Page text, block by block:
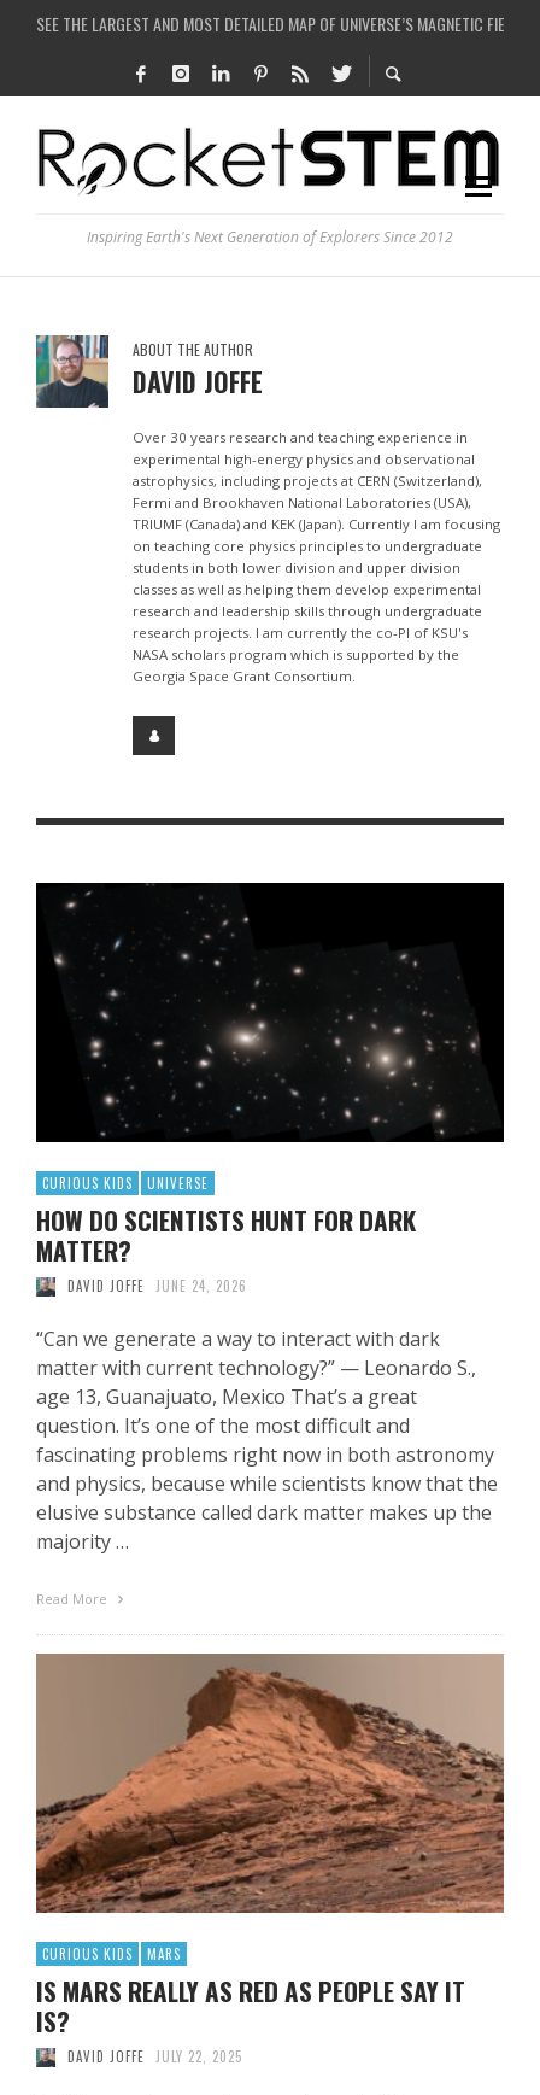
SEE THE LARGEST AND MOST DETAILED MAP OF UNIVERSE’S MAGNETIC FIELDS
COULD WE CREATE A BLACK HOLE IN A LABORATORY ON EARTH?
ARE THERE THUNDERSTORMS ON MARS?
Inspiring Earth's Next Generation of Explorers Since 2012
ABOUT THE AUTHOR
DAVID JOFFE
Over 30 years research and teaching experience in
experimental high-energy physics and observational
astrophysics, including projects at CERN (Switzerland),
Fermi and Brookhaven National Laboratories (USA),
TRIUMF (Canada) and KEK (Japan). Currently I am focusing
on teaching core physics principles to undergraduate
students in both lower division and upper division
classes as well as helping them develop experimental
research and leadership skills through undergraduate
research projects. I am currently the co-PI of KSU's
NASA scholars program which is supported by the
Georgia Space Grant Consortium.
CURIOUS KIDS UNIVERSE
HOW DO SCIENTISTS HUNT FOR DARK
MATTER?
DAVID JOFFE JUNE 24, 2026
“Can we generate a way to interact with dark
matter with current technology?” — Leonardo S.,
age 13, Guanajuato, Mexico That’s a great
question. It’s one of the most difficult and
fascinating problems right now in both astronomy
and physics, because while scientists know that the
elusive substance called dark matter makes up the
majority …
Read More
CURIOUS KIDS MARS
IS MARS REALLY AS RED AS PEOPLE SAY IT
IS?
DAVID JOFFE JULY 22, 2025